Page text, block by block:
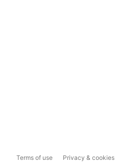
Terms of use Privacy & cookies